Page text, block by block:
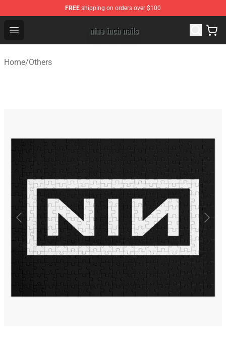
FREE shipping on orders over $100
Open menu
Nine Inch Nails Shop ⚡️ Official Nine Inch Nails
Home/Others